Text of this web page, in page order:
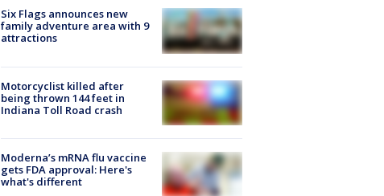
Six Flags announces new
family adventure area with 9
attractions
Motorcyclist killed after
being thrown 144 feet in
Indiana Toll Road crash
Moderna’s mRNA flu vaccine
gets FDA approval: Here's
what's different